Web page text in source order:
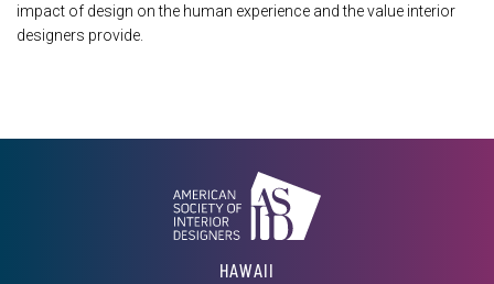
impact of design on the human experience and the value interior
designers provide.
HAWAII